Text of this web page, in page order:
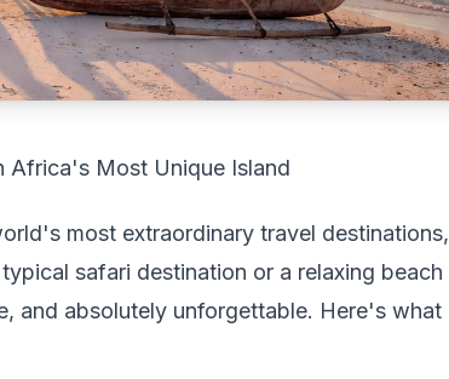
Africa's Most Unique Island
most extraordinary travel destinations,
safari destination or a relaxing beach
and absolutely unforgettable. Here's what